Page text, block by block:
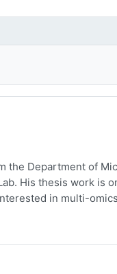
the Department of
His thesis work is
in multi-